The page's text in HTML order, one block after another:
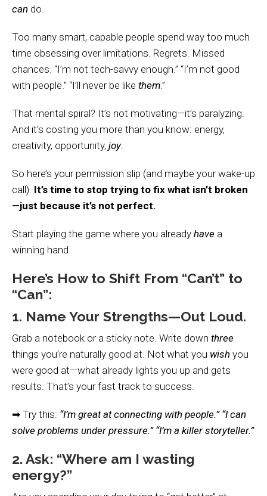
can do.
Too many smart, capable people spend way too much
time obsessing over limitations. Regrets. Missed
chances. “I’m not tech-savvy enough.” “I’m not good
with people.” “I’ll never be like them.”
That mental spiral? It’s not motivating—it’s paralyzing.
And it’s costing you more than you know: energy,
creativity, opportunity, joy.
So here’s your permission slip (and maybe your wake-up
call): It’s time to stop trying to fix what isn’t broken
—just because it’s not perfect.
Start playing the game where you already have a
winning hand.
Here’s How to Shift From “Can’t” to
“Can”:
1. Name Your Strengths—Out Loud.
Grab a notebook or a sticky note. Write down three
things you’re naturally good at. Not what you wish you
were good at—what already lights you up and gets
results. That’s your fast track to success.
➡ Try this: “I’m great at connecting with people.” “I can
solve problems under pressure.” “I’m a killer storyteller.”
2. Ask: “Where am I wasting
energy?”